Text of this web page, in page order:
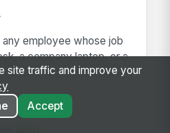
employee whose job
a company laptop, or a
roughly 80% of the
site traffic and improve your
Accept